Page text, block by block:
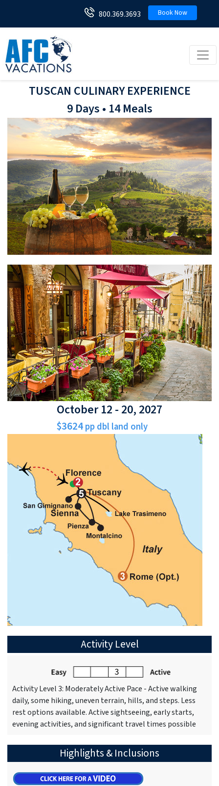
800.369.3693 Book Now
TUSCAN CULINARY EXPERIENCE
9 Days • 14 Meals
October 12 - 20, 2027
$3624pp dbl land only
Activity Level
Activity Level 3: Moderately Active Pace - Active walking
daily, some hiking, uneven terrain, hills, and steps. Less
rest options available. Active sightseeing, early starts,
evening activities, and significant travel times possible
Highlights & Inclusions